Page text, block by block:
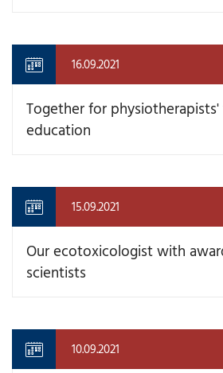
16.09.2021
Together for
education
15.09.2021
Our ecotoxicologist with
scientists
10.09.2021